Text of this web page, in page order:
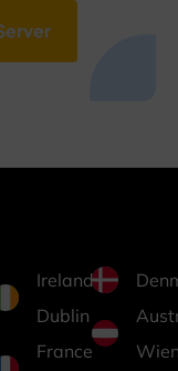
Ireland
Dublin
France